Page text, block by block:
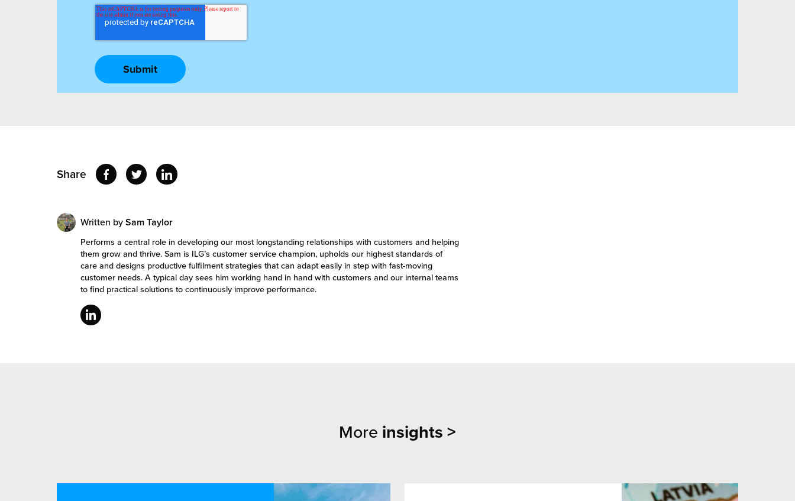
Share
Written by Sam Taylor
Performs a central role in developing our most longstanding relationships with customers and helping
them grow and thrive. Sam is ILG’s customer service champion, upholds our highest standards of
care and designs productive fulfilment strategies that can adapt easily in step with fast-moving
customer needs. A typical day sees him working hand in hand with customers and our internal teams
to find practical solutions to continuously improve performance.
More insights >